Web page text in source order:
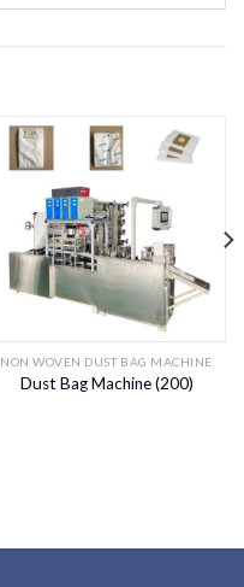
NON WOVEN DUST BAG MACHINE
Dust Bag Machine (200)